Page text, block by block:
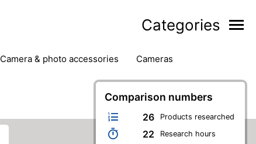
Categories
camera & photo accessories
cameras
headphones & headsets
printers & scanners
speakers
tablets
Comparison numbers
26 Products researched
22 Research hours